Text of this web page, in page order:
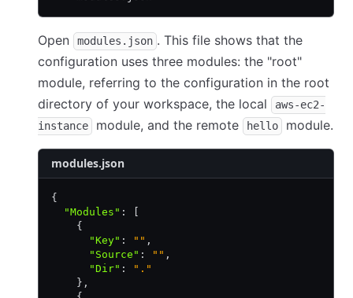
Open modules.json . This file shows that the
configuration uses three modules: the "root"
module, referring to the configuration in the root
directory of your workspace, the local
aws-ec2-
instance
module, and the remote hello module.
modules.json
{
  "Modules"
:
    {
      "Key"
: "" ,
      "Source"
: "" ,
      "Dir"
:
"."
    }
,